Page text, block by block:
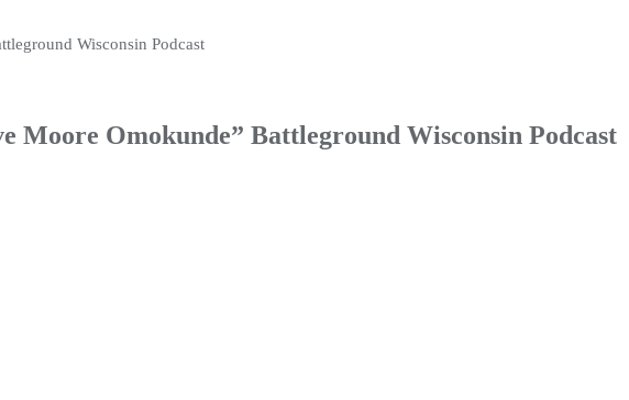
Moore Omokunde” Battleground Wisconsin Podcast